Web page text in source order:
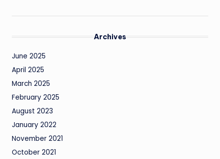
Archives
June 2025
April 2025
March 2025
February 2025
August 2023
January 2022
November 2021
October 2021